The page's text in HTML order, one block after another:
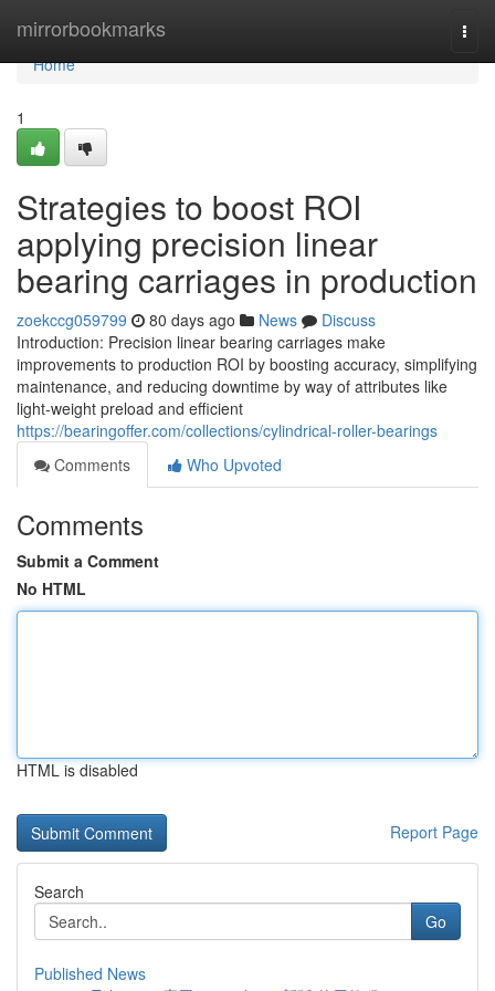
mirrorbookmarks
Home
Home
1
Strategies to boost ROI
applying precision linear
bearing carriages in production
zoekccg059799 80 days ago News
Discuss
Introduction: Precision linear bearing carriages make
improvements to production ROI by boosting accuracy, simplifying
maintenance, and reducing downtime by way of attributes like
light-weight preload and efficient
https://bearingoffer.com/collections/cylindrical-roller-bearings
Comments
Who Upvoted
Comments
Submit a Comment
No HTML
HTML is disabled
Report Page
Search
Go
Published News